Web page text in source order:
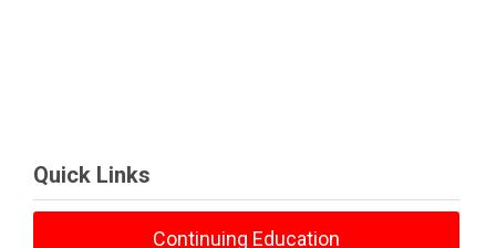
Quick Links
Continuing Education